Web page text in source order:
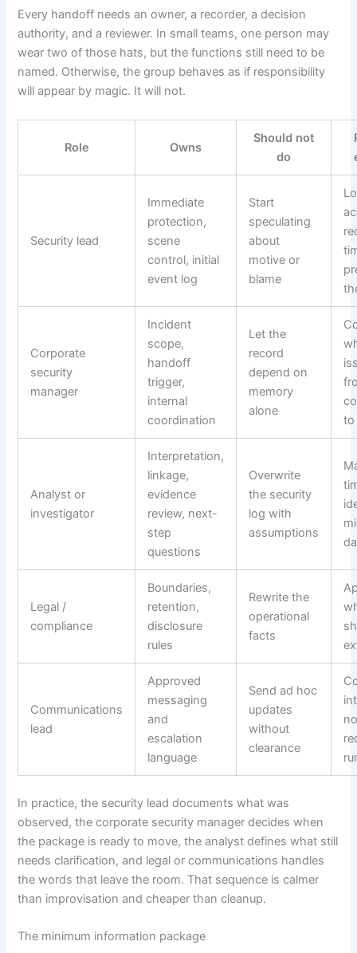
Every handoff needs an owner, a recorder, a decision
authority, and a reviewer. In small teams, one person may
wear two of those hats, but the functions still need to be
named. Otherwise, the group behaves as if responsibility
will appear by magic. It will not.
Role Owns
Should not
do
Security lead
Immediate
protection,
scene
control, initial
event log
Start
speculating
about
motive or
blame
Corporate
security
manager
Incident
scope,
handoff
trigger,
internal
coordination
Let the
record
depend on
memory
alone
to
Analyst or
investigator
Interpretation,
linkage,
evidence
review, next-
step
questions
Overwrite
the security
log with
assumptions
Legal /
compliance
Boundaries,
retention,
disclosure
rules
Rewrite the
operational
facts
Communications
lead
Approved
messaging
and
escalation
language
Send ad hoc
updates
without
clearance
In practice, the security lead documents what was
observed, the corporate security manager decides when
the package is ready to move, the analyst defines what still
needs clarification, and legal or communications handles
the words that leave the room. That sequence is calmer
than improvisation and cheaper than cleanup.
The minimum information package